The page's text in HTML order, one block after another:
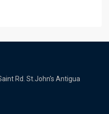
Rd. St.John's Antigua